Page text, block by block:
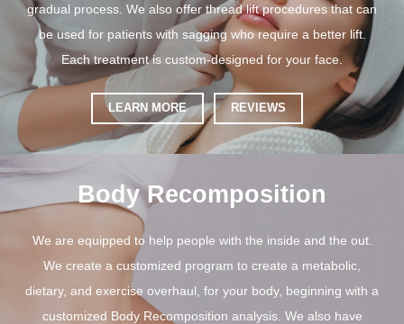
gradual process. We also offer thread lift procedures that can
be used for patients with sagging who require a better lift.
Each treatment is custom-designed for your face.
LEARN MORE REVIEWS
Body Recomposition
We are equipped to help people with the inside and the out.
We create a customized program to create a metabolic,
dietary, and exercise overhaul, for your body, beginning with a
customized Body Recomposition analysis. We also have